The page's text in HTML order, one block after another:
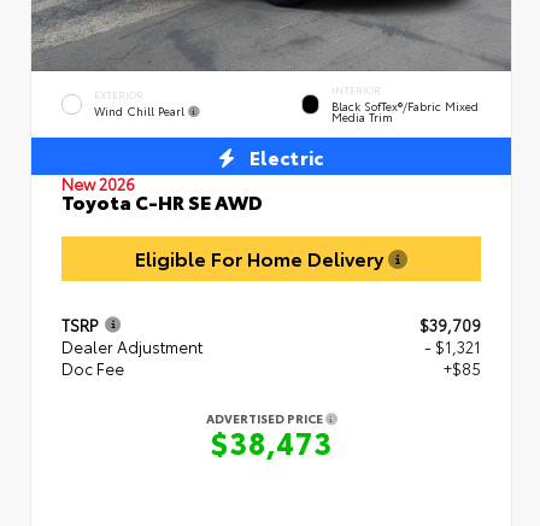
EXTERIOR
Wind Chill Pearl
INTERIOR
Black SofTex®/fabric Mixed
Media Trim
Electric
New 2026
Toyota C-HR SE AWD
Eligible For Home Delivery
TSRP
$39,709
Dealer Adjustment
- $1,321
Doc Fee
+$85
ADVERTISED PRICE
$38,473